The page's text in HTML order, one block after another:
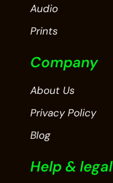
Audio
Prints
Company
About Us
Privacy Policy
Blog
Help & legal